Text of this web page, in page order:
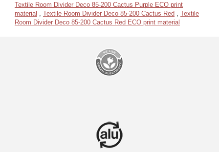
Textile Room Divider Deco 85-200 Cactus Purple ECO print
material
Textile Room Divider Deco 85-200 Cactus Red
Textile
Room Divider Deco 85-200 Cactus Red ECO print material